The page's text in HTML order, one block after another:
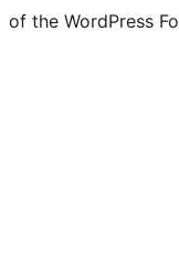
of the WordPress